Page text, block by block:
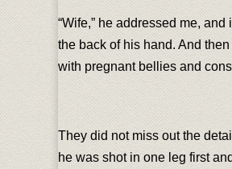
“Wife,” he addressed me,
the back of his hand. And
with pregnant bellies and
They did not miss out the
he was shot in one leg first